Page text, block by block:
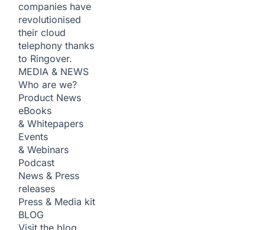
companies have
revolutionised
their cloud
telephony thanks
to Ringover.
MEDIA & NEWS
Who are we?
Product News
eBooks
& Whitepapers
Events
& Webinars
Podcast
News & Press
releases
Press & Media kit
BLOG
Visit the blog